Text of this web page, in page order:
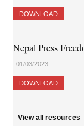
DOWNLOAD
Nepal Press
01/03/2023
DOWNLOAD
View all resources